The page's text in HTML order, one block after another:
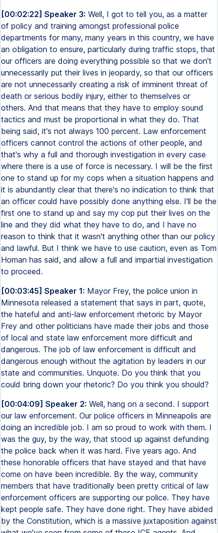
[00:02:22] Speaker 3: Well, I got to tell you, as a matter
of policy and training amongst professional police
departments for many, many years in this country, we have
an obligation to ensure, particularly during traffic stops, that
our officers are doing everything possible so that we don't
unnecessarily put their lives in jeopardy, so that our officers
are not unnecessarily creating a risk of imminent threat of
death or serious bodily injury, either to themselves or
others. And that means that they have to employ sound
tactics and must be proportional in what they do. That
being said, it's not always 100 percent. Law enforcement
officers cannot control the actions of other people, and
that's why a full and thorough investigation in every case
where there is a use of force is necessary. I will be the first
one to stand up for my cops when a situation happens and
it is abundantly clear that there's no indication to think that
an officer could have possibly done anything else. I'll be the
first one to stand up and say my cop put their lives on the
line and they did what they have to do, and I have no
reason to think that it wasn't anything other than our policy
and lawful. But I think we have to use caution, even as Tom
Homan has said, and allow a full and impartial investigation
to proceed.
[00:03:45] Speaker 1: Mayor Frey, the police union in
Minnesota released a statement that says in part, quote,
the hateful and anti-law enforcement rhetoric by Mayor
Frey and other politicians have made their jobs and those
of local and state law enforcement more difficult and
dangerous. The job of law enforcement is difficult and
dangerous enough without the agitation by leaders in our
state and communities. Unquote. Do you think that you
could bring down your rhetoric? Do you think you should?
[00:04:09] Speaker 2: Well, hang on a second. I support
our law enforcement. Our police officers in Minneapolis are
doing an incredible job. I am so proud to work with them. I
was the guy, by the way, that stood up against defunding
the police back when it was hard. Five years ago. And
these honorable officers that have stayed and that have
come on have been incredible. By the way, community
members that have traditionally been pretty critical of law
enforcement officers are supporting our police. They have
kept people safe. They have done right. They have abided
by the Constitution, which is a massive juxtaposition against